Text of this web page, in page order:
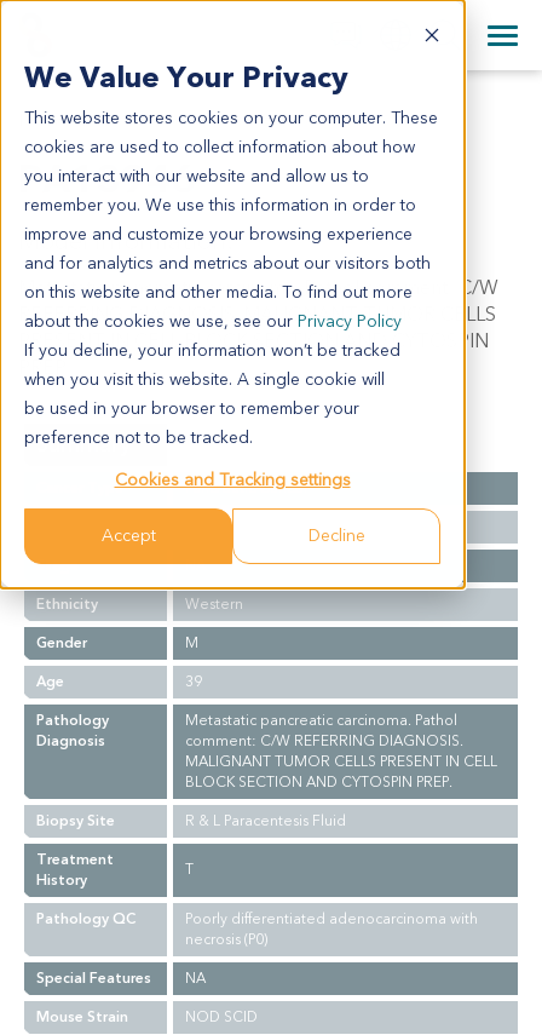
We Value Your Privacy
This website stores cookies on your computer. These
cookies are used to collect information about how
you interact with our website and allow us to
remember you. We use this information in order to
improve and customize your browsing experience
and for analytics and metrics about our visitors both
on this website and other media. To find out more
about the cookies we use, see our Privacy Policy
If you decline, your information won’t be tracked
when you visit this website. A single cookie will
be used in your browser to remember your
preference not to be tracked.
Cookies and Tracking settings
Accept Decline
English
日本語
简体中文
+44 870 242 2900
All Contact Information
PA13946
PA13946
Model Information:
Metastatic pancreatic carcinoma. Pathol comment: C/W
REFERRING DIAGNOSIS. MALIGNANT TUMOR CELLS
PRESENT IN CELL BLOCK SECTION AND CYTOSPIN
PREP.
Summary
Cancer Type
Pancreatic Cancer
Stage
NA
Ethnicity
Western
Gender
M
Age
39
Pathology
Diagnosis
Metastatic pancreatic carcinoma. Pathol
comment: C/W REFERRING DIAGNOSIS.
MALIGNANT TUMOR CELLS PRESENT IN CELL
BLOCK SECTION AND CYTOSPIN PREP.
Biopsy Site
R & L Paracentesis Fluid
Treatment
History
T
Pathology QC
Poorly differentiated adenocarcinoma with
necrosis (P0)
Special Features
NA
Mouse Strain
NOD SCID